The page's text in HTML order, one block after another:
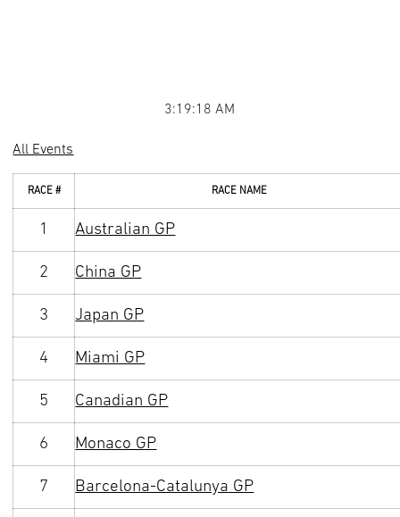
3:19:18 AM
All Events
RACE # RACE NAME
1 Australian GP
2 China GP
3 Japan GP
4 Miami GP
5 Canadian GP
6 Monaco GP
7 Barcelona-Catalunya GP